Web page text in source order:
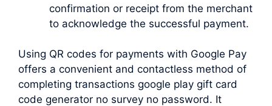
confirmation or receipt from the merchant
to acknowledge the successful payment.
Using QR codes for payments with Google Pay
offers a convenient and contactless method of
completing transactions google play gift card
code generator no survey no password. It